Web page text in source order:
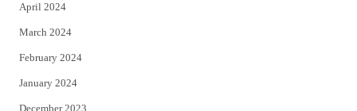
April 2024
March 2024
February 2024
January 2024
December 2023